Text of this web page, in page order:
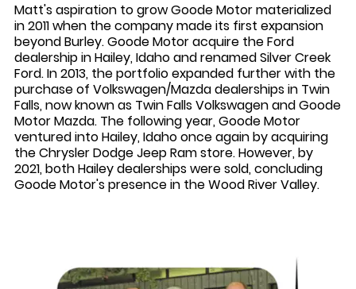
Matt's aspiration to grow Goode Motor materialized
in 2011 when the company made its first expansion
beyond Burley. Goode Motor acquire the Ford
dealership in Hailey, Idaho and renamed Silver Creek
Ford. In 2013, the portfolio expanded further with the
purchase of Volkswagen/Mazda dealerships in Twin
Falls, now known as Twin Falls Volkswagen and Goode
Motor Mazda. The following year, Goode Motor
ventured into Hailey, Idaho once again by acquiring
the Chrysler Dodge Jeep Ram store. However, by
2021, both Hailey dealerships were sold, concluding
Goode Motor's presence in the Wood River Valley.